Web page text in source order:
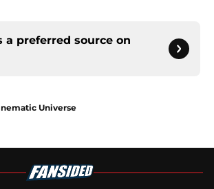
a preferred source on
Universe